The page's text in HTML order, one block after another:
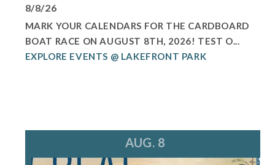
8/8/26
MARK YOUR CALENDARS FOR THE CARDBOARD
BOAT RACE ON AUGUST 8TH, 2026! TEST O...
EXPLORE EVENTS @ LAKEFRONT PARK
AUG. 8